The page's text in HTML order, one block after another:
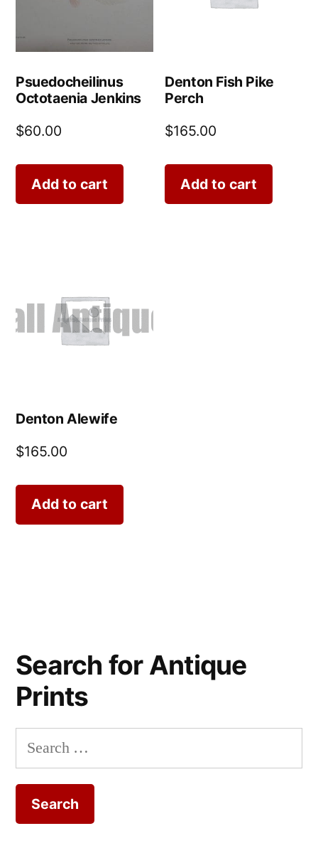
Psuedocheilinus
Octotaenia Jenkins
$60.00
Add to cart
Denton Fish Pike
Perch
$165.00
Add to cart
Denton Alewife
$165.00
Add to cart
Search for Antique
Prints
Search
for: